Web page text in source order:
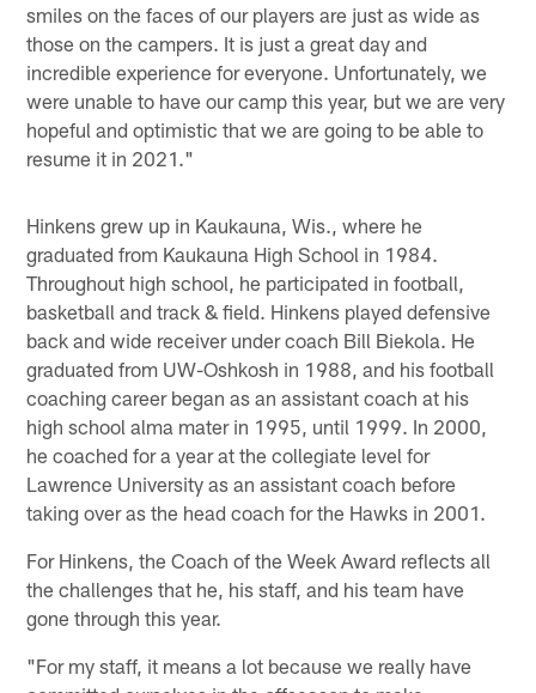
smiles on the faces of our players are just as wide as
those on the campers. It is just a great day and
incredible experience for everyone. Unfortunately, we
were unable to have our camp this year, but we are very
hopeful and optimistic that we are going to be able to
resume it in 2021."
Hinkens grew up in Kaukauna, Wis., where he
graduated from Kaukauna High School in 1984.
Throughout high school, he participated in football,
basketball and track & field. Hinkens played defensive
back and wide receiver under coach Bill Biekola. He
graduated from UW-Oshkosh in 1988, and his football
coaching career began as an assistant coach at his
high school alma mater in 1995, until 1999. In 2000,
he coached for a year at the collegiate level for
Lawrence University as an assistant coach before
taking over as the head coach for the Hawks in 2001.
For Hinkens, the Coach of the Week Award reflects all
the challenges that he, his staff, and his team have
gone through this year.
"For my staff, it means a lot because we really have